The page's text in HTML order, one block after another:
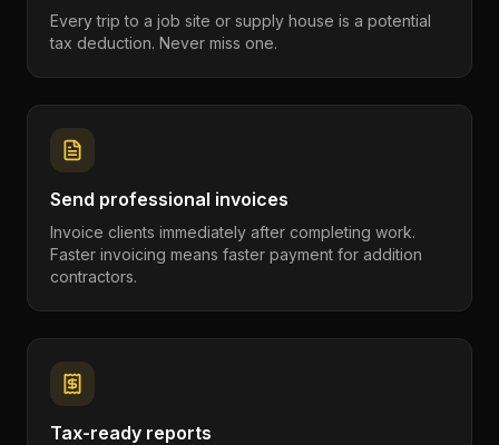
Every trip to a job site or supply house is a potential
tax deduction. Never miss one.
Send professional invoices
Invoice clients immediately after completing work.
Faster invoicing means faster payment for addition
contractors.
Tax-ready reports